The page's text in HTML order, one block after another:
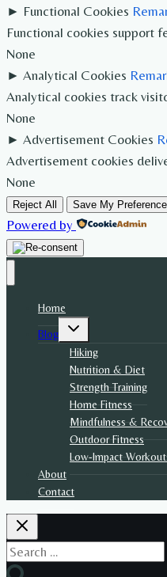
► Functional Cookies
Functional cookies support
None
► Analytical Cookies
Analytical cookies track
None
► Advertisement Cookies
Advertisement cookies
None
Reject All Save My
Powered by
Home
Blog
Toggle
menu
Hiking
Nutrition & Diet
Strength Training
Home Fitness
Mindfulness &
Outdoor Fitness
Low-Impact
About
Contact
Search
for: